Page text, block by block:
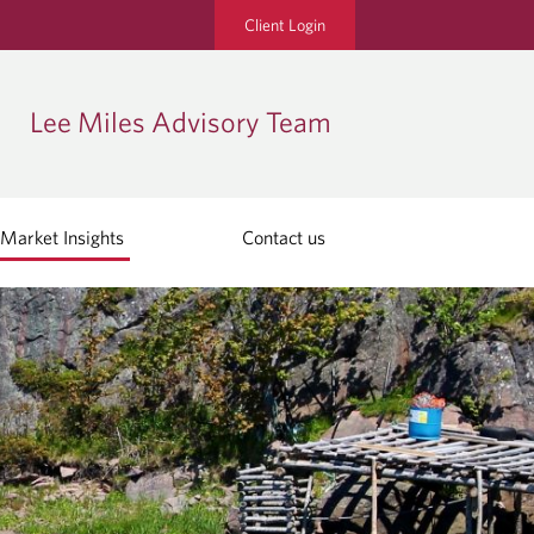
Client Login
Lee Miles Advisory Team
Market Insights Contact us